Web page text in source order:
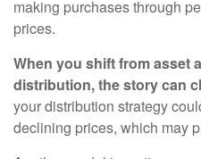
making purchases through
prices.
When you shift from asset
distribution, the story can
your distribution strategy
declining prices, which may